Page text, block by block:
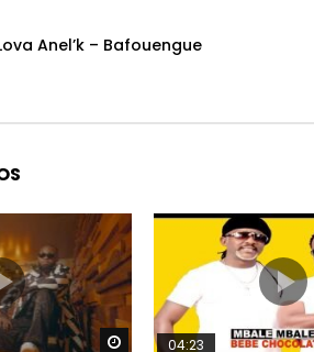
Anel’k – Bafouengue
Watch Later
04:23